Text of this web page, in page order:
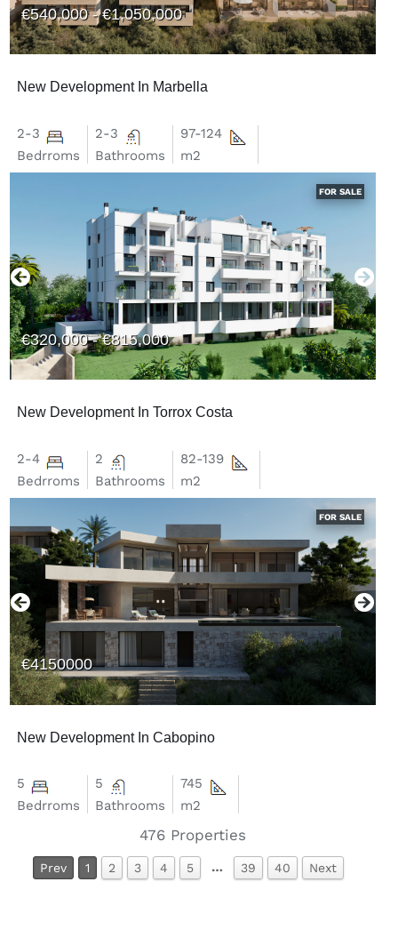
€540,000 - €1,050,000
New Development In Marbella
2-3
Bedrroms
2-3
Bathrooms
97-124
m2
FOR SALE
€320,000 - €815,000
New Development In Torrox Costa
2-4
Bedrroms
2
Bathrooms
82-139
m2
FOR SALE
€4150000
New Development In Cabopino
5
Bedrroms
5
Bathrooms
745
m2
476 Properties
Prev 1 2 3 4 5 … 39 40 Next